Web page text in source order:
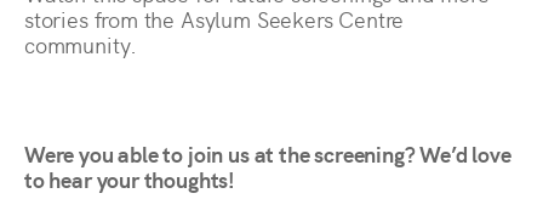
stories from the Asylum Seekers Centre
community.
Were you able to join us at the screening? We’d love
to hear your thoughts!